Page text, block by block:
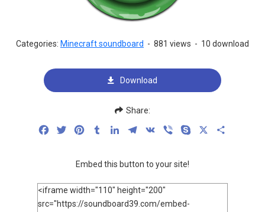
Categories: Minecraft soundboard - 881 views - 10 download
Download
Share:
FacebookTwitterPinterestTumblrLinkedInTelegram
VK Viber Skype
Embed this button to your site!